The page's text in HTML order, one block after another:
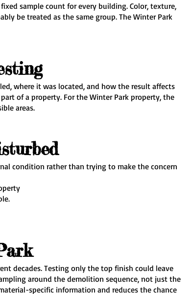
sample count for every building. Color, texture,
be treated as the same group. The Winter Park
where it was located, and how the result affects
of a property. For the Winter Park property, the
areas.
condition rather than trying to make the concern
decades. Testing only the top finish could leave
around the demolition sequence, not just the
specific information and reduces the chance